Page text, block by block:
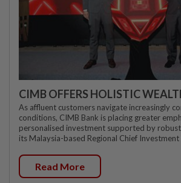
CIMB OFFERS HOLISTIC
As affluent customers navigate increasingly
conditions, CIMB Bank is placing greater
personalised investment supported by
its Malaysia-based Regional Chief Investment
Read More